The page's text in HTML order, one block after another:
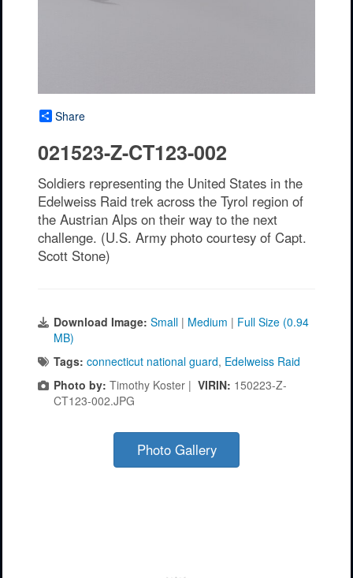
Share
021523-Z-CT123-002
Soldiers representing the United States in the
Edelweiss Raid trek across the Tyrol region of
the Austrian Alps on their way to the next
challenge. (U.S. Army photo courtesy of Capt.
Scott Stone)
Download Image: Small | Medium | Full Size (0.94
MB)
Tags: connecticut national guard, Edelweiss Raid
Photo by: Timothy Koster | VIRIN: 150223-Z-
CT123-002.JPG
Photo Gallery